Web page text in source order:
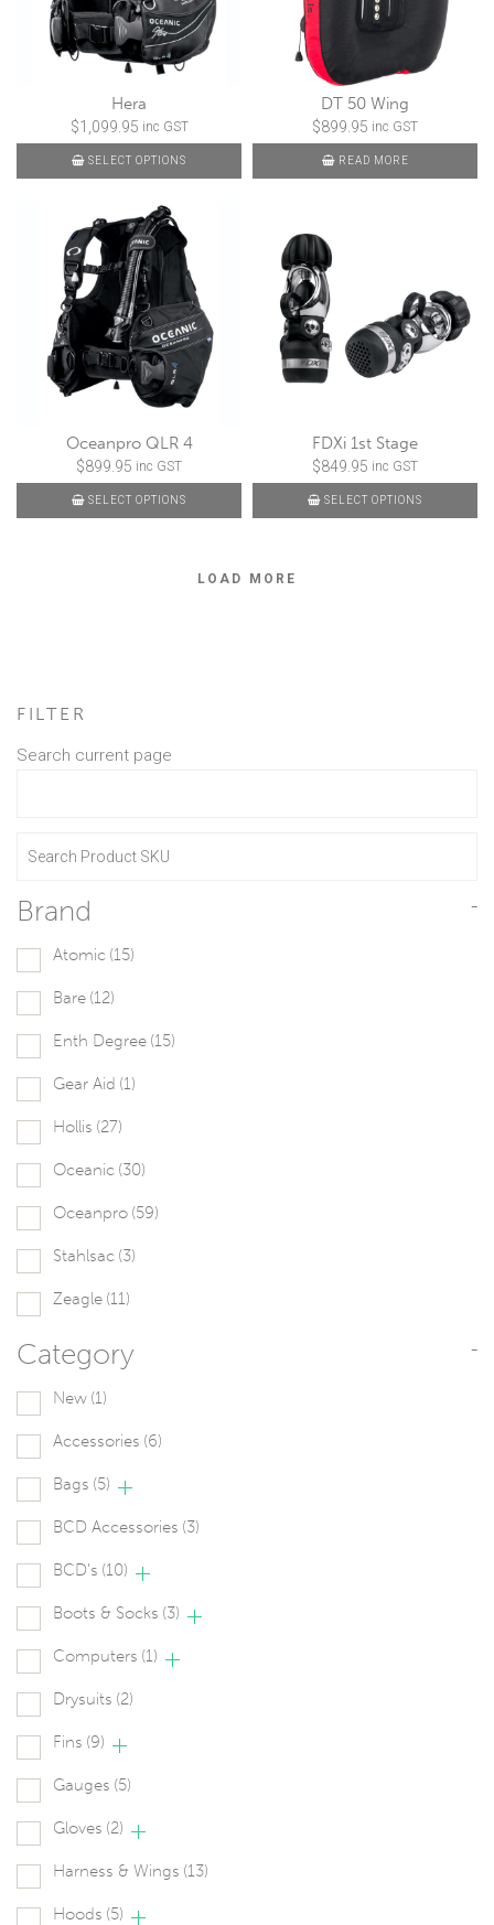
Hera
$1,099.95 inc GST
SELECT OPTIONS
DT 50 Wing
$899.95 inc GST
READ MORE
Oceanpro QLR 4
$899.95 inc GST
SELECT OPTIONS
FDXi 1st Stage
$849.95 inc GST
SELECT OPTIONS
LOAD MORE
FILTER
Search current page
Brand -
Atomic (15)
Bare (12)
Enth Degree (15)
Gear Aid (1)
Hollis (27)
Oceanic (30)
Oceanpro (59)
Stahlsac (3)
Zeagle (11)
Category -
New (1)
Accessories (6)
Bags (5)
BCD Accessories (3)
BCD's (10)
Boots & Socks (3)
Computers (1)
Drysuits (2)
Fins (9)
Gauges (5)
Gloves (2)
Harness & Wings (13)
Hoods (5)